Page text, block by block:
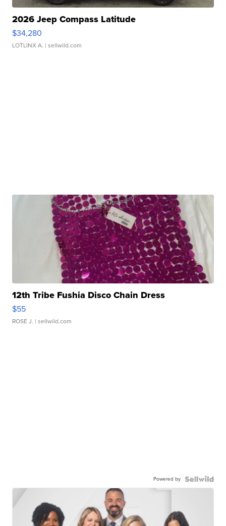
2026 Jeep Compass Latitude
$34,280
LOTLINX A. | sellwild.com
12th Tribe Fushia Disco Chain Dress
$55
ROSE J. | sellwild.com
Powered by